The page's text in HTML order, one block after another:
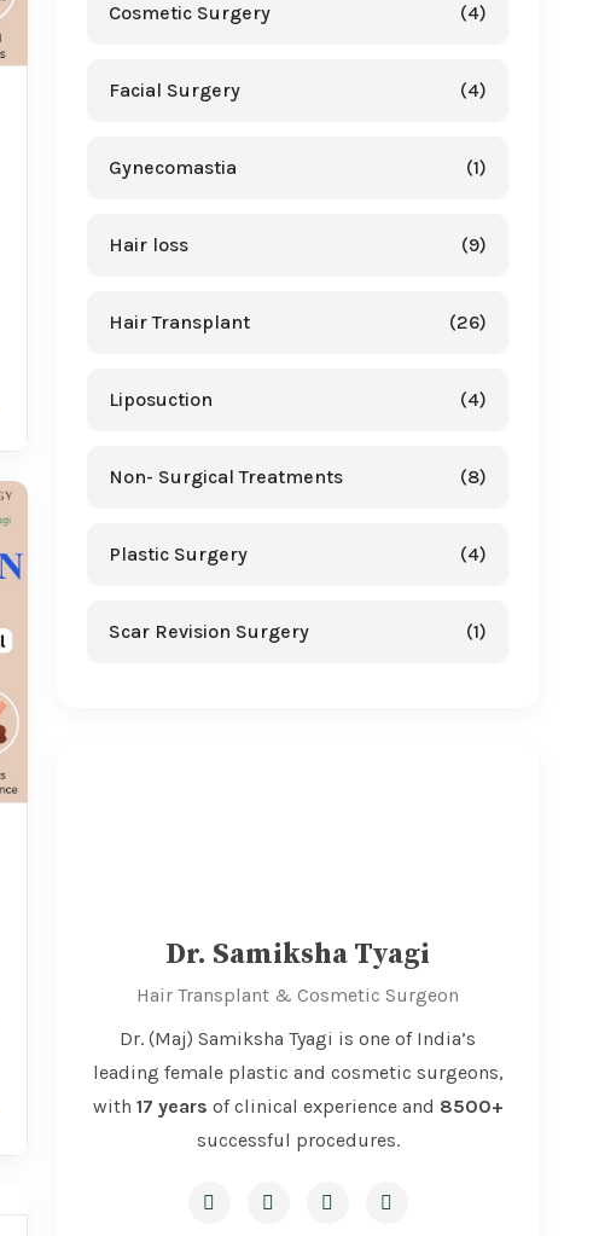
Cosmetic Surgery (4)
Facial Surgery (4)
Gynecomastia (1)
Hair loss (9)
Hair Transplant (26)
Liposuction (4)
Non- Surgical Treatments (8)
Plastic Surgery (4)
Scar Revision Surgery (1)
Dr. Samiksha Tyagi
Hair Transplant & Cosmetic Surgeon
Dr. (Maj) Samiksha Tyagi is one of India’s
leading female plastic and cosmetic surgeons,
with 17 years of clinical experience and 8500+
successful procedures.